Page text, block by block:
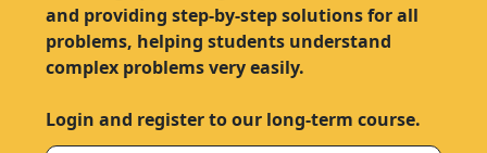
and providing step-by-step solutions for all
problems, helping students understand
complex problems very easily.
Login and register to our long-term course.